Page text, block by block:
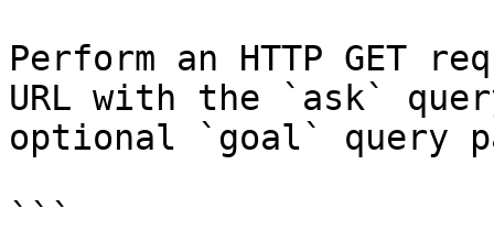
Perform an HTTP GET
URL with the `ask`
optional `goal` query
```